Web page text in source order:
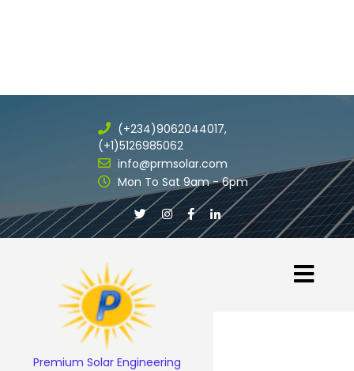
(+234)9062044017,
(+1)5126985062
info@prmsolar.com
Mon To Sat 9am - 6pm
Premium Solar Engineering